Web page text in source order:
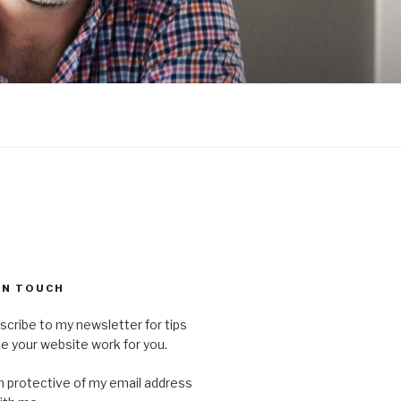
TOUCH
to my newsletter for tips
your website work for you.
protective of my email address